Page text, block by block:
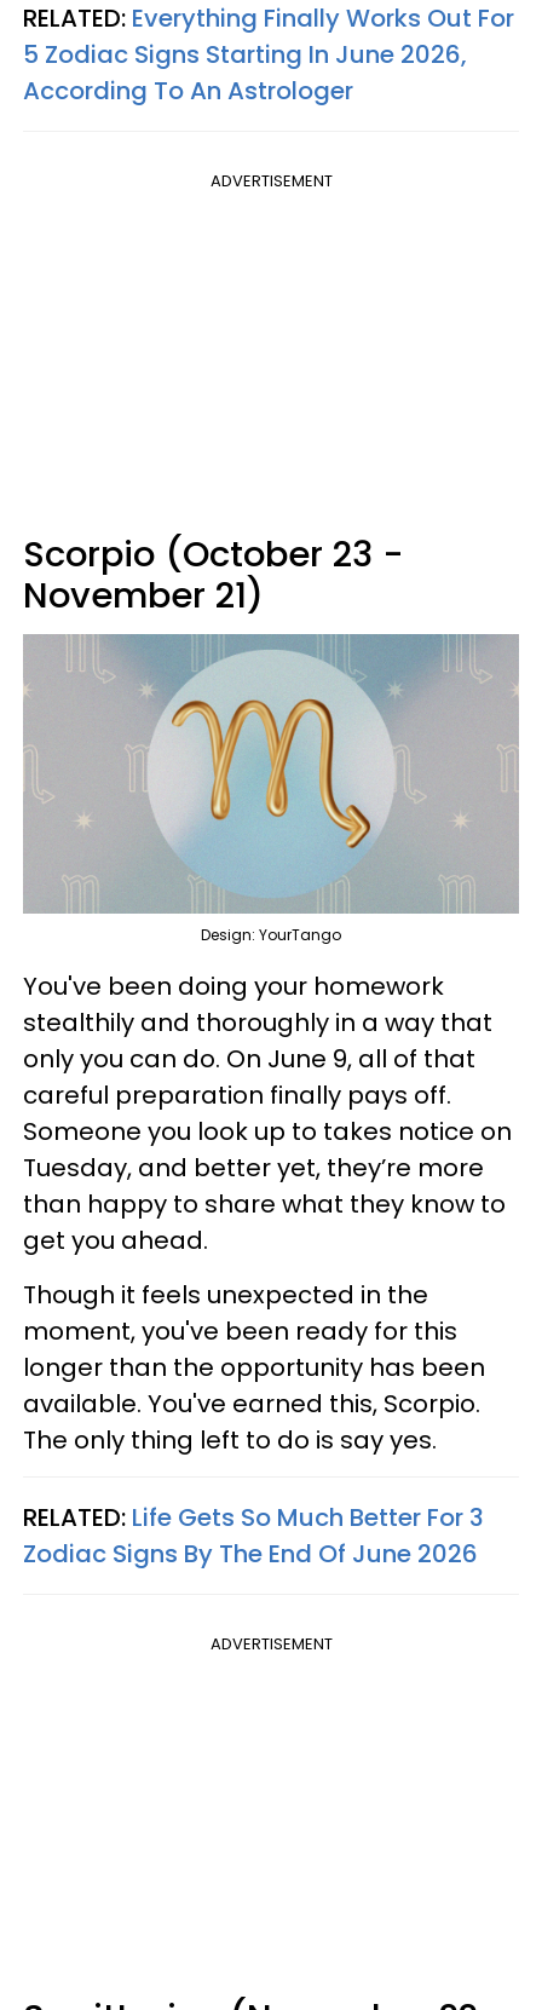
RELATED: Everything Finally Works Out For
5 Zodiac Signs Starting In June 2026,
According To An Astrologer
ADVERTISEMENT
Scorpio (October 23 -
November 21)
Design: YourTango
You've been doing your homework
stealthily and thoroughly in a way that
only you can do. On June 9, all of that
careful preparation finally pays off.
Someone you look up to takes notice on
Tuesday, and better yet, they’re more
than happy to share what they know to
get you ahead.
Though it feels unexpected in the
moment, you've been ready for this
longer than the opportunity has been
available. You've earned this, Scorpio.
The only thing left to do is say yes.
RELATED: Life Gets So Much Better For 3
Zodiac Signs By The End Of June 2026
ADVERTISEMENT